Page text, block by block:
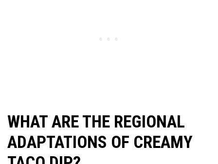
WHAT ARE THE REGIONAL
ADAPTATIONS OF CREAMY